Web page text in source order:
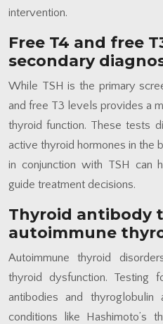
intervention.
Free T4 and free
secondary
While TSH is the primary
and free T3 levels provides a
thyroid function. These tests
active thyroid hormones in the
in conjunction with TSH can
guide treatment decisions.
Thyroid antibody
autoimmune
Autoimmune thyroid
thyroid dysfunction. Testing
antibodies and
conditions like Hashimoto’s